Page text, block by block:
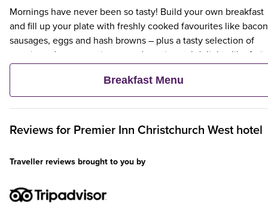
Mornings have never been so tasty! Build your own breakfast
and fill up your plate with freshly cooked favourites like
sausages, eggs and hash browns – plus a tasty selection of
veggie and vegan options – and continental delights like fruit,
cereal and freshly baked pastries. Plus, when an adult orders a
Premier Inn Breakfast, up to two kids eat breakfast for free**
Breakfast Menu
Reviews for Premier Inn Christchurch West hotel
Traveller reviews brought to you by